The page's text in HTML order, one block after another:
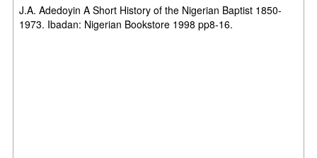
J.A. Adedoyin A Short History of the Nigerian Baptist 1850-
1973. Ibadan: Nigerian Bookstore 1998 pp8-16.